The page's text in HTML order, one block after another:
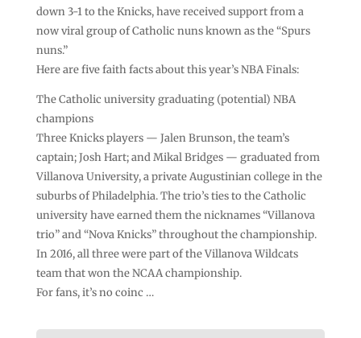
down 3-1 to the Knicks, have received support from a
now viral group of Catholic nuns known as the “Spurs
nuns.”
Here are five faith facts about this year’s NBA Finals:
The Catholic university graduating (potential) NBA
champions
Three Knicks players — Jalen Brunson, the team’s
captain; Josh Hart; and Mikal Bridges — graduated from
Villanova University, a private Augustinian college in the
suburbs of Philadelphia. The trio’s ties to the Catholic
university have earned them the nicknames “Villanova
trio” and “Nova Knicks” throughout the championship.
In 2016, all three were part of the Villanova Wildcats
team that won the NCAA championship.
For fans, it’s no coinc …